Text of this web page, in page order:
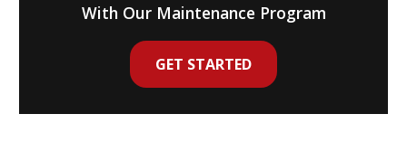
With Our Maintenance Program
GET STARTED